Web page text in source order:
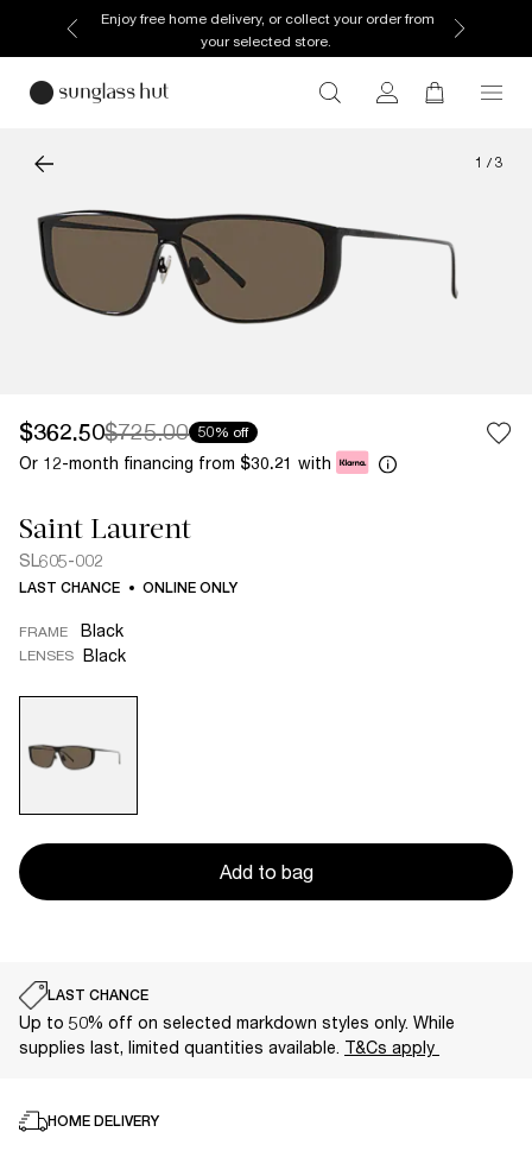
Enjoy free home delivery, or collect your order from
your selected store.
1 / 3
$362.50$725.00 50% off
Or 12-month financing from $30.21 with
Saint Laurent
SL605-002
LAST CHANCE ONLINE ONLY
FRAME Black
LENSES Black
Add to bag
LAST CHANCE
Up to 50% off on selected markdown styles only. While
supplies last, limited quantities available. T&Cs apply
HOME DELIVERY